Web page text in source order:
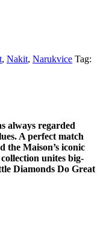
, Nakit, Narukvice Tag:
always regarded
A perfect match
the Maison’s iconic
unites big-
Diamonds Do Great